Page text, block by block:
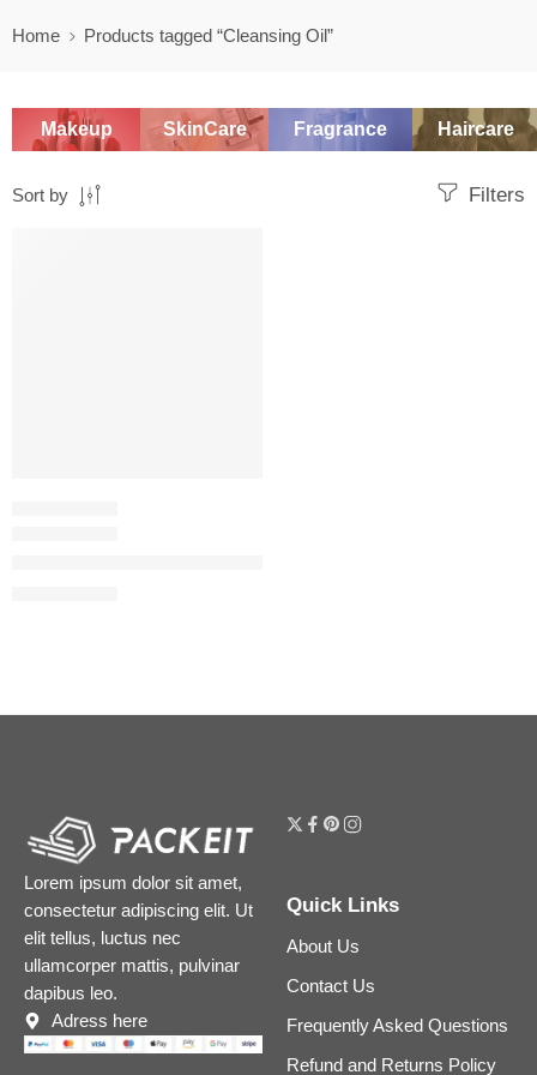
Home Products tagged “Cleansing Oil”
Makeup SkinCare Fragrance Haircare
Filters
Sort by
Lorem ipsum dolor sit amet,
consectetur adipiscing elit. Ut
elit tellus, luctus nec
ullamcorper mattis, pulvinar
dapibus leo.
Adress here
Quick Links
About Us
Contact Us
Frequently Asked Questions
Refund and Returns Policy